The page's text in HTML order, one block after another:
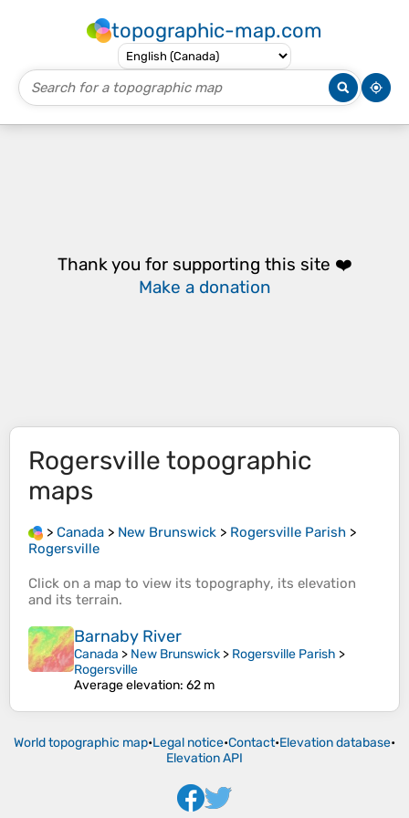
topographic-map.com
Thank you for supporting this site ❤️
Make a donation
Rogersville topographic
maps
> Canada > New Brunswick > Rogersville Parish >
Rogersville
Click on a map to view its topography, its elevation
and its terrain.
Barnaby River
Canada > New Brunswick > Rogersville Parish >
Rogersville
Average elevation: 62 m
World topographic map•Legal notice•Contact•Elevation database•
Elevation API